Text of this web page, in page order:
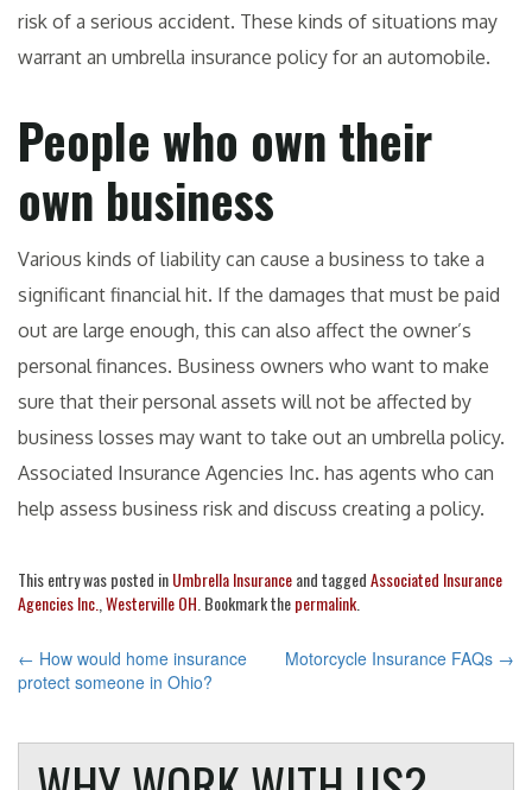
risk of a serious accident. These kinds of situations may
warrant an umbrella insurance policy for an automobile.
People who own their
own business
Various kinds of liability can cause a business to take a
significant financial hit. If the damages that must be paid
out are large enough, this can also affect the owner’s
personal finances. Business owners who want to make
sure that their personal assets will not be affected by
business losses may want to take out an umbrella policy.
Associated Insurance Agencies Inc. has agents who can
help assess business risk and discuss creating a policy.
This entry was posted inUmbrella Insuranceand taggedAssociated Insurance
Agencies Inc. Westerville OH . Bookmark thepermalink
POST
NAVIGATION
← How would home insurance
protect someone in Ohio?
Motorcycle Insurance FAQs →